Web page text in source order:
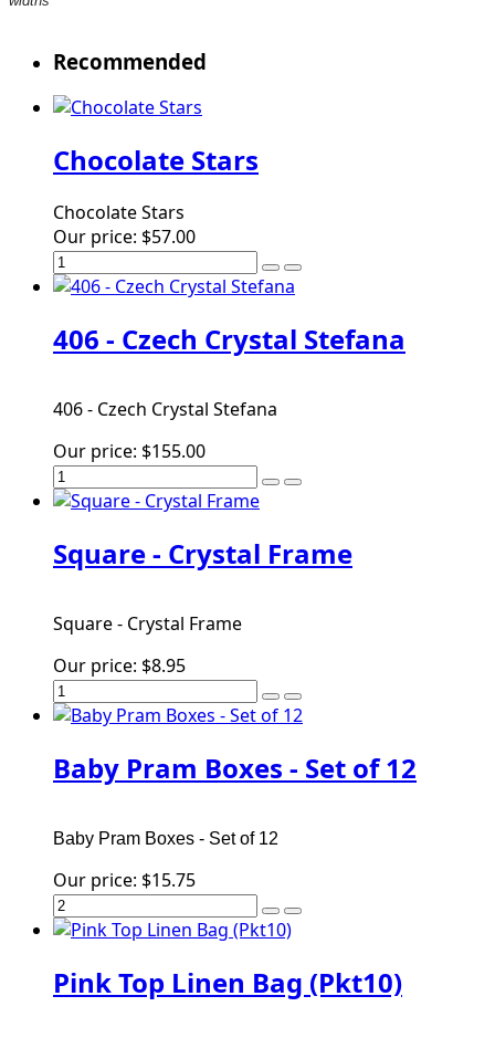
Recommended
Chocolate Stars
Chocolate Stars
Our price: $57.00
406 - Czech Crystal Stefana
406 - Czech Crystal Stefana
Our price: $155.00
Square - Crystal Frame
Square - Crystal Frame
Our price: $8.95
Baby Pram Boxes - Set of 12
Baby Pram Boxes - Set of 12
Our price: $15.75
Pink Top Linen Bag (Pkt10)